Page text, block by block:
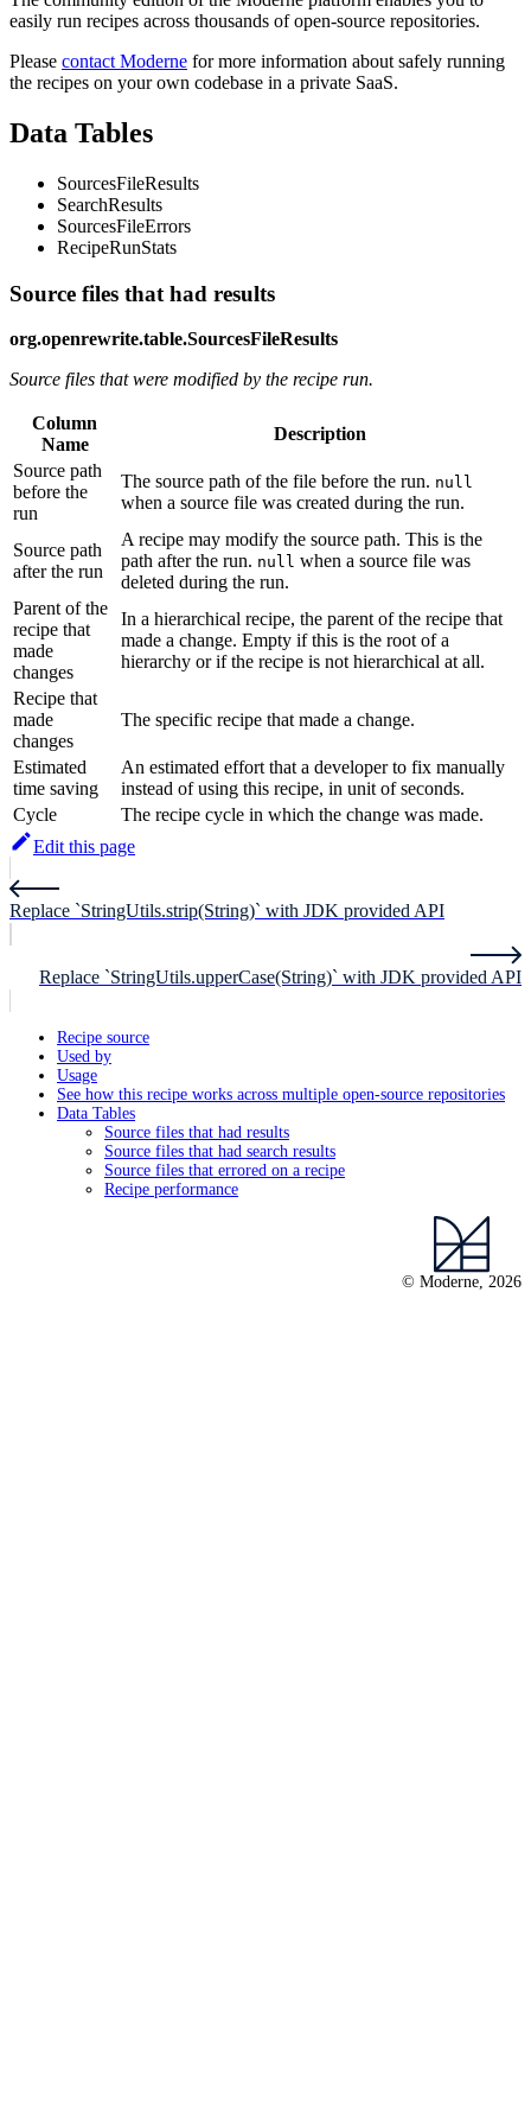
easily run recipes across thousands of open-source repositories.
Please contact Moderne for more information about safely running
the recipes on your own codebase in a private SaaS.
Data Tables
SourcesFileResults
SearchResults
SourcesFileErrors
RecipeRunStats
Source files that had results
org.openrewrite.table.SourcesFileResults
Source files that were modified by the recipe run.
Column
Name
Description
Source path
before the
run
The source path of the file before the run. null
when a source file was created during the run.
Source path
after the run
A recipe may modify the source path. This is the
path after the run. null when a source file was
deleted during the run.
Parent of the
recipe that
made
changes
In a hierarchical recipe, the parent of the recipe that
made a change. Empty if this is the root of a
hierarchy or if the recipe is not hierarchical at all.
Recipe that
made
changes
The specific recipe that made a change.
Estimated
time saving
An estimated effort that a developer to fix manually
instead of using this recipe, in unit of seconds.
Cycle
The recipe cycle in which the change was made.
Edit this page
Replace `StringUtils.strip(String)` with JDK provided API
Replace `StringUtils.upperCase(String)` with JDK provided API
Recipe source
Used by
Usage
See how this recipe works across multiple open-source repositories
Data Tables
Source files that had results
Source files that had search results
Source files that errored on a recipe
Recipe performance
© Moderne, 2026